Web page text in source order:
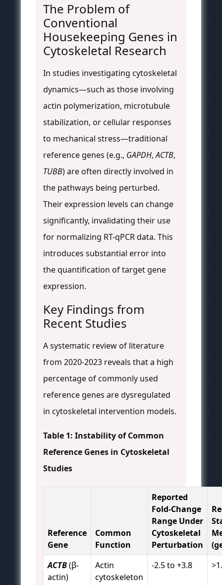
The Problem of
Conventional
Housekeeping Genes in
Cytoskeletal Research
In studies investigating cytoskeletal
dynamics—such as those involving
actin polymerization, microtubule
stabilization, or cellular responses
to mechanical stress—traditional
reference genes (e.g., GAPDH,ACTB,
TUBB) are often directly involved in
the pathways being perturbed.
Their expression levels can change
significantly, invalidating their use
for normalizing RT-qPCR data. This
introduces substantial error into
the quantification of target gene
expression.
Key Findings from
Recent Studies
A systematic review of literature
from 2020-2023 reveals that a high
percentage of commonly used
reference genes are dysregulated
in cytoskeletal intervention models.
Table 1: Instability of Common
Reference Genes in Cytoskeletal
Studies
Reference
Gene
Common
Function
Reported
Fold-Change
Range Under
Cytoskeletal
Perturbation
ACTB(β-
actin)
Actin
cytoskeleton
-2.5 to +3.8